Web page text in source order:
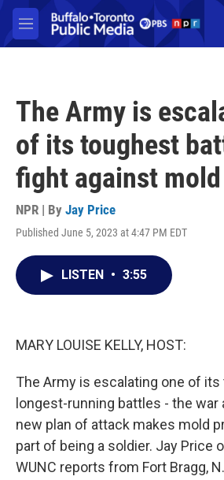
Skip to main content
M
e
The Army is
of its toughest
fight against mold
NPR | By Jay Price
Published June 5, 2023 at 4:47 PM EDT
LISTEN • 3:55
MARY LOUISE KELLY, HOST:
The Army is escalating one of its
longest-running battles - the war
new plan of attack makes mold
part of being a soldier. Jay Price
WUNC reports from Fort Bragg,